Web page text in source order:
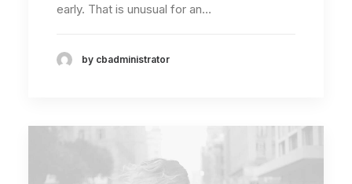
early. That is unusual for an…
by cbadministrator